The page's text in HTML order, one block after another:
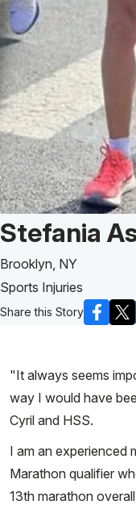
Patient
Stefania
Brooklyn, NY
Sports Injuries
Share this Story
"It always seems
way I would have
Cyril and HSS.
I am an experienced
Marathon qualifier
13th marathon